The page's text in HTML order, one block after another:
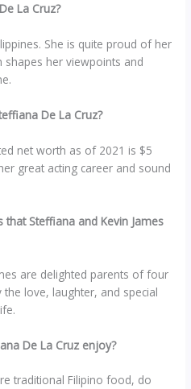
La Cruz?
She is quite proud of her
shapes her viewpoints and
De La Cruz?
net worth as of 2021 is $5
great acting career and sound
Steffiana and Kevin James
are delighted parents of four
love, laughter, and special
De La Cruz enjoy?
traditional Filipino food, do